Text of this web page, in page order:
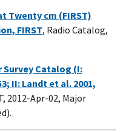
Twenty cm (FIRST)
FIRST, Radio Catalog,
Survey Catalog (I:
II: Landt et al. 2001,
2012-Apr-02, Major